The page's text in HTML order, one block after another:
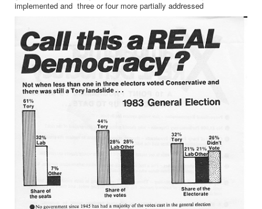
implemented and three or four more partially addressed